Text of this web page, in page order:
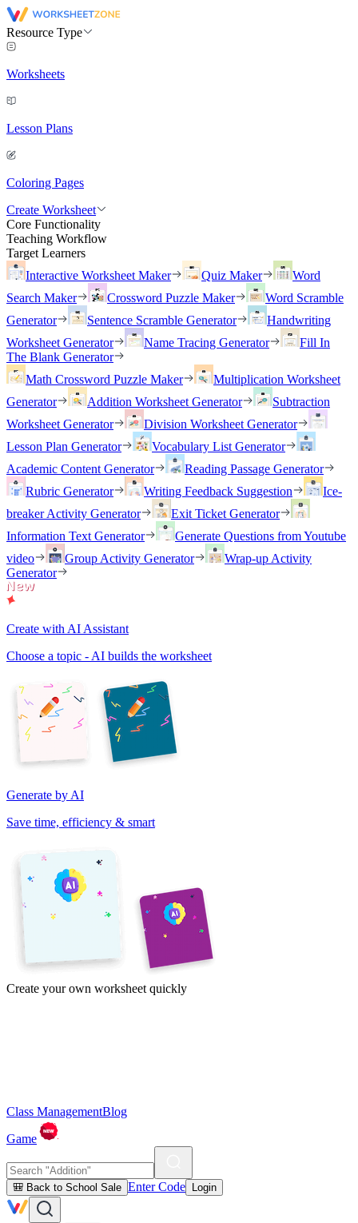
Resource Type
Worksheets
Lesson Plans
Coloring Pages
Create Worksheet
Core Functionality
Teaching Workflow
Target Learners
Interactive Worksheet Maker
Quiz Maker
Word
Search Maker
Crossword Puzzle Maker
Word Scramble
Generator
Sentence Scramble Generator
Handwriting
Worksheet Generator
Name Tracing Generator
Fill In
The Blank Generator
Math Crossword Puzzle Maker
Multiplication Worksheet
Generator
Addition Worksheet Generator
Subtraction
Worksheet Generator
Division Worksheet Generator
Lesson Plan Generator
Vocabulary List Generator
Academic Content Generator
Reading Passage Generator
Rubric Generator
Writing Feedback Suggestion
Ice-
breaker Activity Generator
Exit Ticket Generator
Information Text Generator
Generate Questions from Youtube
video
Group Activity Generator
Wrap-up Activity
Generator
Create with AI Assistant
Choose a topic - AI builds the worksheet
Generate by AI
Save time, efficiency & smart
Create your own worksheet quickly
Class ManagementBlog
Game
🎒 Back to School Sale Enter Code Login